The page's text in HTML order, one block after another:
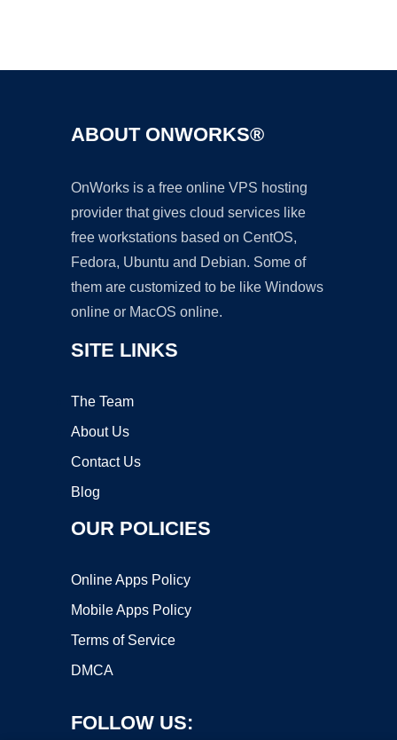
ABOUT ONWORKS®
OnWorks is a free online VPS hosting
provider that gives cloud services like
free workstations based on CentOS,
Fedora, Ubuntu and Debian. Some of
them are customized to be like Windows
online or MacOS online.
SITE LINKS
The Team
About Us
Contact Us
Blog
OUR POLICIES
Online Apps Policy
Mobile Apps Policy
Terms of Service
DMCA
FOLLOW US: